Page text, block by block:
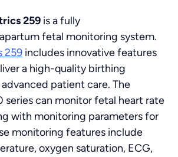
259 is a fully
fetal monitoring system.
259 includes innovative features
a high-quality birthing
patient care. The
series can monitor fetal heart rate
with monitoring parameters for
monitoring features include
oxygen saturation, ECG,